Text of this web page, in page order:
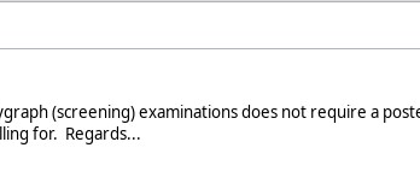
(screening) examinations does not require a
for. Regards...